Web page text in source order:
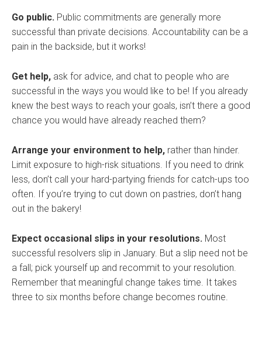
Go public. Public commitments are generally more
successful than private decisions. Accountability can be a
pain in the backside, but it works!
Get help, ask for advice, and chat to people who are
successful in the ways you would like to be! If you already
knew the best ways to reach your goals, isn’t there a good
chance you would have already reached them?
Arrange your environment to help, rather than hinder.
Limit exposure to high-risk situations. If you need to drink
less, don’t call your hard-partying friends for catch-ups too
often. If you’re trying to cut down on pastries, don’t hang
out in the bakery!
Expect occasional slips in your resolutions. Most
successful resolvers slip in January. But a slip need not be
a fall; pick yourself up and recommit to your resolution.
Remember that meaningful change takes time. It takes
three to six months before change becomes routine.